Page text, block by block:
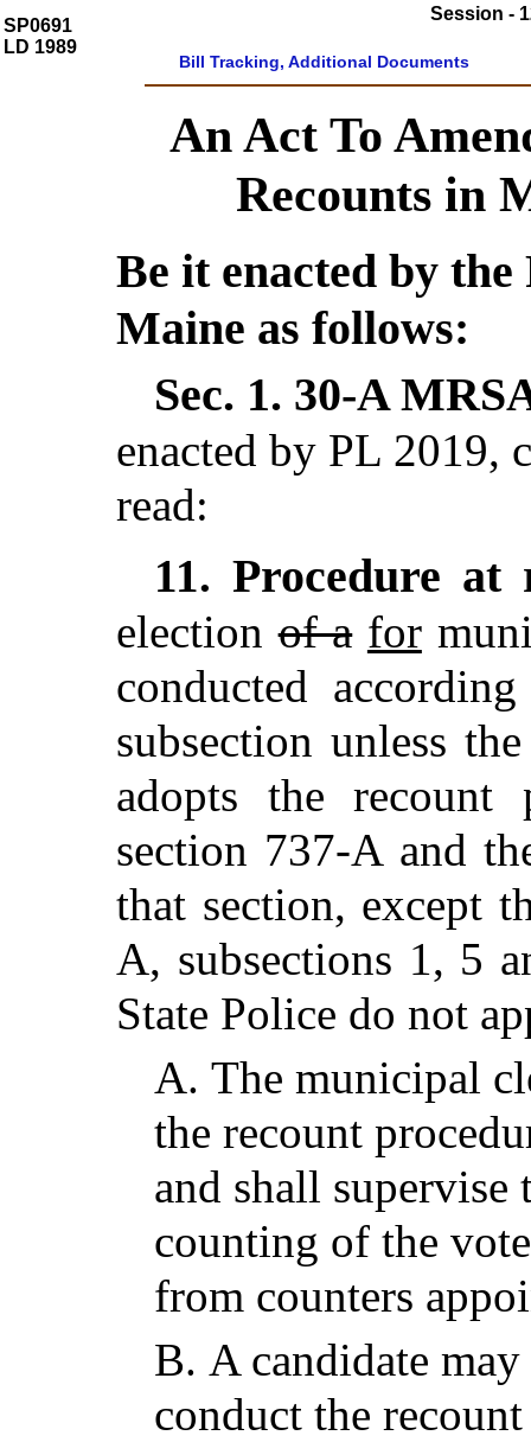
SP0691
LD 1989
Session -
Bill Tracking, Additional Documents
An Act To
Recounts in
Be it enacted by the
Maine as follows:
Sec. 1. 30-A
enacted by PL 2019,
read:
11. Procedure at
electionof a for
conducted
subsection unless
adopts the recount
section 737-A and
that section, except
A, subsections 1, 5
State Police do not
A. The municipal
the recount
and shall supervise
counting of the
from counters
B. A candidate
conduct the